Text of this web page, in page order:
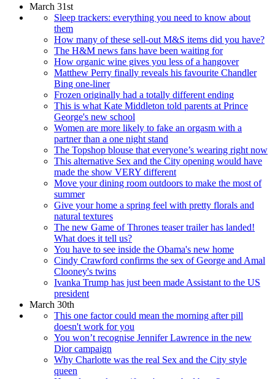
March 31st
Sleep trackers: everything you need to know about
them
How many of these sell-out M&S items did you have?
The H&M news fans have been waiting for
How organic wine gives you less of a hangover
Matthew Perry finally reveals his favourite Chandler
Bing one-liner
Frozen originally had a totally different ending
This is what Kate Middleton told parents at Prince
George's new school
Women are more likely to fake an orgasm with a
partner than a one night stand
The Topshop blouse that everyone’s wearing right now
This alternative Sex and the City opening would have
made the show VERY different
Move your dining room outdoors to make the most of
summer
Give your home a spring feel with pretty florals and
natural textures
The new Game of Thrones teaser trailer has landed!
What does it tell us?
You have to see inside the Obama's new home
Cindy Crawford confirms the sex of George and Amal
Clooney's twins
Ivanka Trump has just been made Assistant to the US
president
March 30th
This one factor could mean the morning after pill
doesn't work for you
You won’t recognise Jennifer Lawrence in the new
Dior campaign
Why Charlotte was the real Sex and the City style
queen